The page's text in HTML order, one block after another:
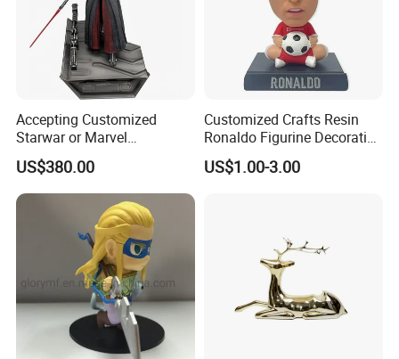
Accepting Customized
Starwar or Marvel
Collectible Series Statue
US$380.00
Customized Crafts Resin
Ronaldo Figurine Decorative
Resin Bobblehead for Home
Decor
US$1.00-3.00